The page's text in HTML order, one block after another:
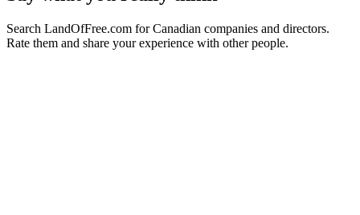
Search LandOfFree.com for Canadian companies and directors.
Rate them and share your experience with other people.